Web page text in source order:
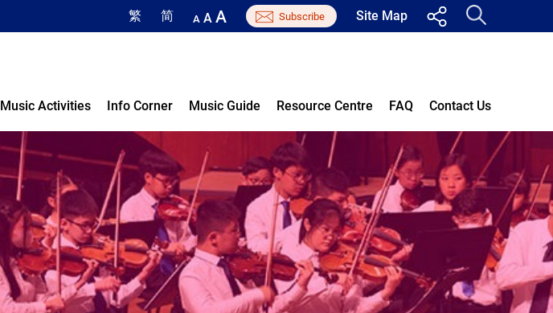
繁 简 A A A Site Map
Music Activities Info Corner Music Guide Resource Centre FAQ Contact Us